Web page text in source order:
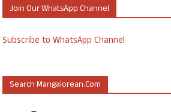
Join Our WhatsApp Channel
Subscribe to WhatsApp Channel
Search Mangalorean.com